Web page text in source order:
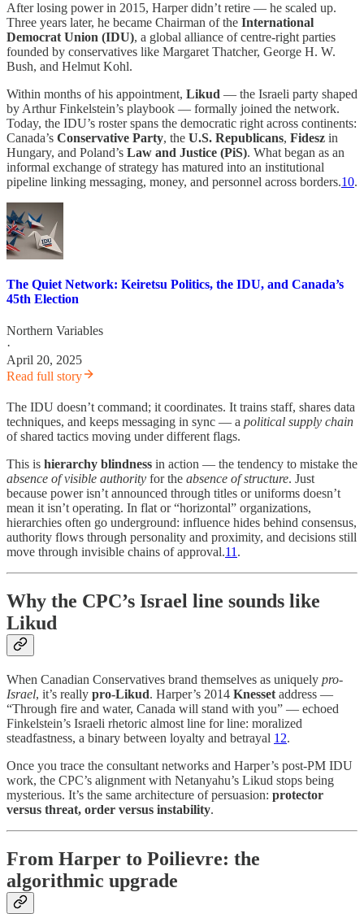
After losing power in 2015, Harper didn’t retire — he scaled up.
Three years later, he became Chairman of the International
Democrat Union (IDU), a global alliance of centre-right parties
founded by conservatives like Margaret Thatcher, George H. W.
Bush, and Helmut Kohl.
Within months of his appointment, Likud — the Israeli party shaped
by Arthur Finkelstein’s playbook — formally joined the network.
Today, the IDU’s roster spans the democratic right across continents:
Canada’s Conservative Party, the U.S. Republicans, Fidesz in
Hungary, and Poland’s Law and Justice (PiS). What began as an
informal exchange of strategy has matured into an institutional
pipeline linking messaging, money, and personnel across borders.10.
The Quiet Network: Keiretsu Politics, the IDU, and Canada’s
45th Election
Northern Variables
·
April 20, 2025
Read full story
The IDU doesn’t command; it coordinates. It trains staff, shares data
techniques, and keeps messaging in sync — a political supply chain
of shared tactics moving under different flags.
This is hierarchy blindness in action — the tendency to mistake the
absence of visible authority for the absence of structure. Just
because power isn’t announced through titles or uniforms doesn’t
mean it isn’t operating. In flat or “horizontal” organizations,
hierarchies often go underground: influence hides behind consensus,
authority flows through personality and proximity, and decisions still
move through invisible chains of approval.11 .
Why the CPC’s Israel line sounds like
Likud
When Canadian Conservatives brand themselves as uniquely pro-
Israel, it’s really pro-Likud. Harper’s 2014 Knesset address —
“Through fire and water, Canada will stand with you” — echoed
Finkelstein’s Israeli rhetoric almost line for line: moralized
steadfastness, a binary between loyalty and betrayal 12.
Once you trace the consultant networks and Harper’s post-PM IDU
work, the CPC’s alignment with Netanyahu’s Likud stops being
mysterious. It’s the same architecture of persuasion: protector
versus threat, order versus instability.
From Harper to Poilievre: the
algorithmic upgrade